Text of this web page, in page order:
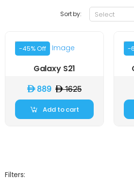
Sort by:
-45% Off
Galaxy S21
D 889 D 1625
Add to cart
-
Filters: